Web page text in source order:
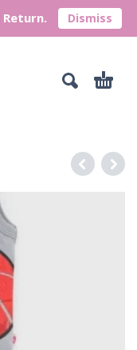
Return. Dismiss